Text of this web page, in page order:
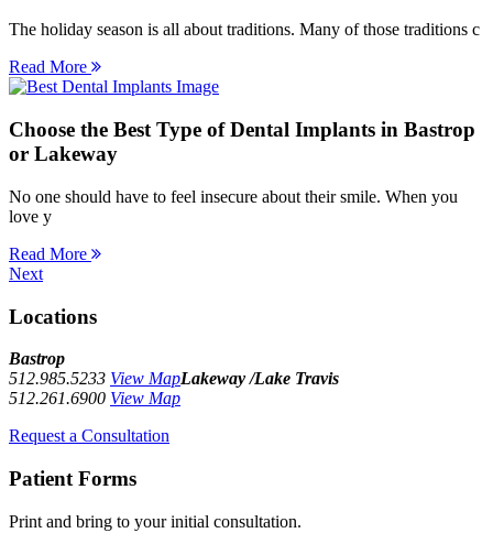
The holiday season is all about traditions. Many of those traditions c
Read More
Choose the Best Type of Dental Implants in Bastrop
or Lakeway
No one should have to feel insecure about their smile. When you
love y
Read More
Next
Locations
Bastrop
512.985.5233 View MapLakeway /Lake Travis
512.261.6900 View Map
Request a Consultation
Patient Forms
Print and bring to your initial consultation.